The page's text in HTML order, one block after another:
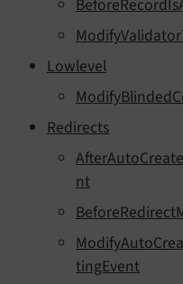
Lowlevel
Redirects
nt
tingEvent